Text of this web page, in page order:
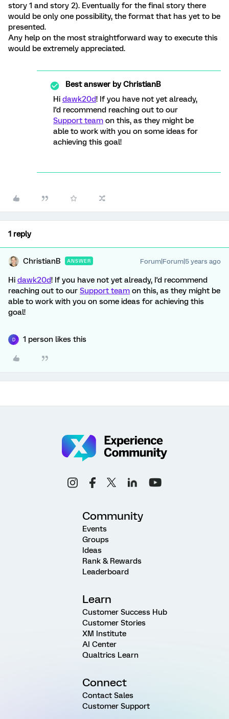
story 1 and story 2). Eventually for the final story there
would be only one possibility, the format that has yet to be
presented.
Any help on the most straightforward way to execute this
would be extremely appreciated.
Best answer byChristianB
Hi dawk20d! If you have not yet already,
I'd recommend reaching out to our
Support team on this, as they might be
able to work with you on some ideas for
achieving this goal!
1 reply
ChristianB ANSWER Forum|Forum|5 years ago
Hi dawk20d! If you have not yet already, I'd recommend
reaching out to our Support team on this, as they might be
able to work with you on some ideas for achieving this
goal!
D 1 person likes this
Community
Events
Groups
Ideas
Rank & Rewards
Leaderboard
Learn
Customer Success Hub
Customer Stories
XM Institute
AI Center
Qualtrics Learn
Connect
Contact Sales
Customer Support